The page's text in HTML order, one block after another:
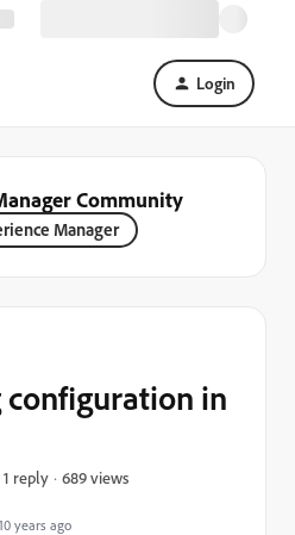
Login
Community
Manager
years ago
configuration in
1 reply 689 views